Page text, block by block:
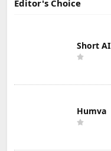
Editor's Choice
Short AI
Humva